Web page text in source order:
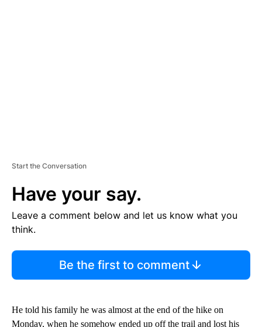
Start the Conversation
Have your say.
Leave a comment below and let us know what you
think.
Be the first to comment
He told his family he was almost at the end of the hike on
Monday, when he somehow ended up off the trail and lost his